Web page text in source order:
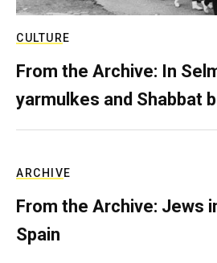
CULTURE
From the Archive: In
yarmulkes and Shabbat
ARCHIVE
From the Archive: Jews
Spain